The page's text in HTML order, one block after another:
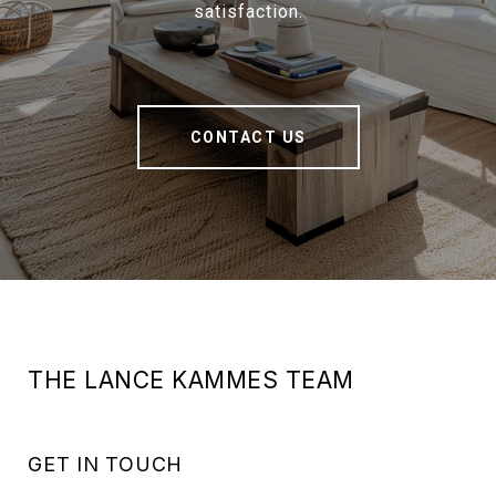
satisfaction.
CONTACT US
THE LANCE KAMMES TEAM
GET IN TOUCH